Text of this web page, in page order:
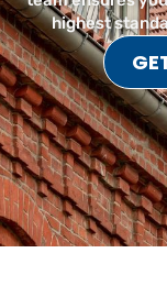
highest